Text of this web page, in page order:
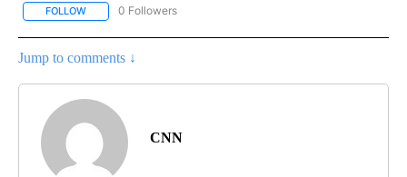
FOLLOW FOLLOW "CNN - SPORTS" TO RECEIVE NOTIFICATIONS ABOUT
0 Followers
Jump to comments ↓
CNN